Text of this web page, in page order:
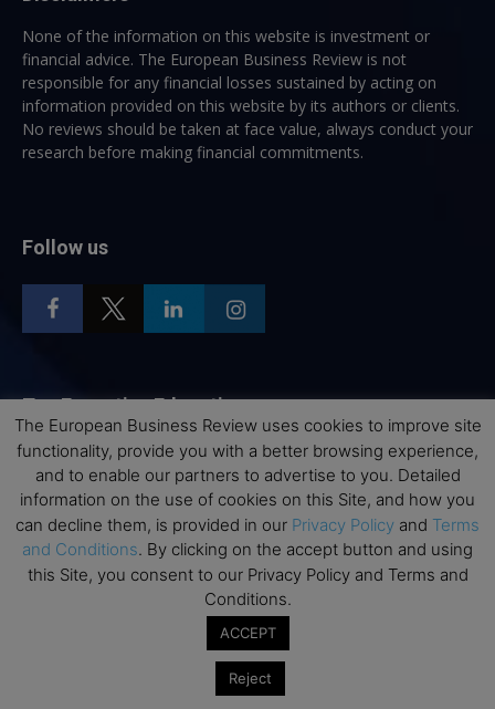
None of the information on this website is investment or
financial advice. The European Business Review is not
responsible for any financial losses sustained by acting on
information provided on this website by its authors or clients.
No reviews should be taken at face value, always conduct your
research before making financial commitments.
Follow us
Top Executive Education
Top Executive Education with Best ROI
Best MBAs for Future Leaders
Programme Highlights
Interviews with Directors and Faculties
Industry Insights
Executive Education Q&As
Executive Education Calendar
The European Business Review uses cookies to improve site
functionality, provide you with a better browsing experience,
and to enable our partners to advertise to you. Detailed
information on the use of cookies on this Site, and how you
can decline them, is provided in our Privacy Policy and Terms
and Conditions. By clicking on the accept button and using
this Site, you consent to our Privacy Policy and Terms and
Conditions.
ACCEPT
Reject